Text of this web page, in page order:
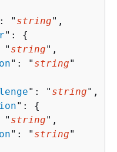
" string",
": {
" string",
": " string"
": " string",
": {
" string",
": " string"